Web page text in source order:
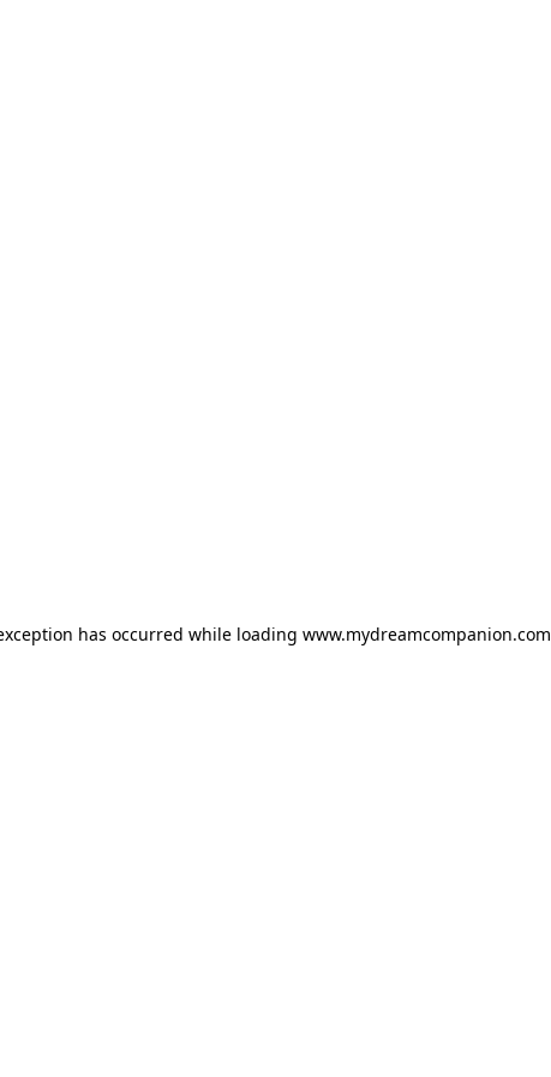
has occurred while loading www.mydreamcompanion.com